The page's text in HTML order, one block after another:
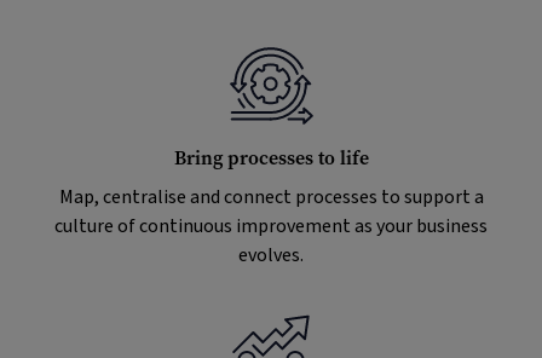
Bring processes to life
Map, centralise and connect processes to support a
culture of continuous improvement as your business
evolves.